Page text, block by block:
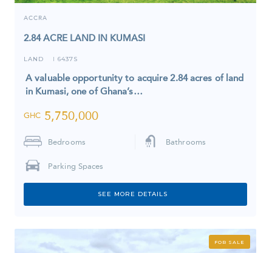
ACCRA
2.84 ACRE LAND IN KUMASI
LAND I 6437S
A valuable opportunity to acquire 2.84 acres of land
in Kumasi, one of Ghana’s…
GHC 5,750,000
Bedrooms Bathrooms
Parking Spaces
SEE MORE DETAILS
FOR SALE